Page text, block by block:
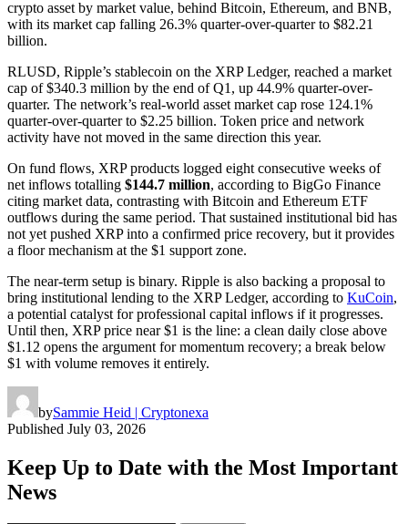
crypto asset by market value, behind Bitcoin, Ethereum, and BNB,
with its market cap falling 26.3% quarter-over-quarter to $82.21
billion.
RLUSD, Ripple’s stablecoin on the XRP Ledger, reached a market
cap of $340.3 million by the end of Q1, up 44.9% quarter-over-
quarter. The network’s real-world asset market cap rose 124.1%
quarter-over-quarter to $2.25 billion. Token price and network
activity have not moved in the same direction this year.
On fund flows, XRP products logged eight consecutive weeks of
net inflows totalling $144.7 million, according to BigGo Finance
citing market data, contrasting with Bitcoin and Ethereum ETF
outflows during the same period. That sustained institutional bid has
not yet pushed XRP into a confirmed price recovery, but it provides
a floor mechanism at the $1 support zone.
The near-term setup is binary. Ripple is also backing a proposal to
bring institutional lending to the XRP Ledger, according to KuCoin,
a potential catalyst for professional capital inflows if it progresses.
Until then, XRP price near $1 is the line: a clean daily close above
$1.12 opens the argument for momentum recovery; a break below
$1 with volume removes it entirely.
bySammie Heid | Cryptonexa
Published July 03, 2026
Keep Up to Date with the Most Important
News